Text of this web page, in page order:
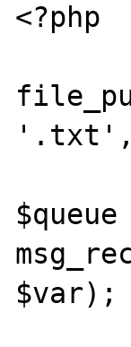
<?php
'.txt',
$var);